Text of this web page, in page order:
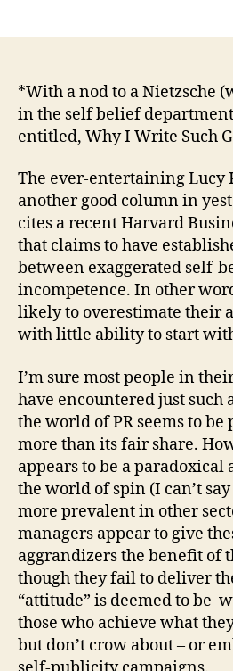
*With a nod to a Nietzsche
in the self belief
entitled, Why I Write Such
The ever-entertaining Lucy
another good column in
cites a recent Harvard
that claims to have
between exaggerated self-
incompetence. In other
likely to overestimate their
with little ability to start
I’m sure most people in
have encountered just such
the world of PR seems to
more than its fair share.
appears to be a
the world of spin (I can’t
more prevalent in other
managers appear to give
aggrandizers the benefit of
though they fail to deliver
“attitude” is deemed to be
those who achieve what
but don’t crow about – or